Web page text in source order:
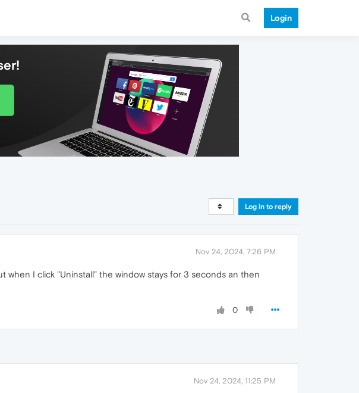
Login
Log in to reply
Nov 24, 2024, 7:26 PM
I click "Uninstall" the window stays for 3 seconds an then
0
Nov 24, 2024, 11:25 PM